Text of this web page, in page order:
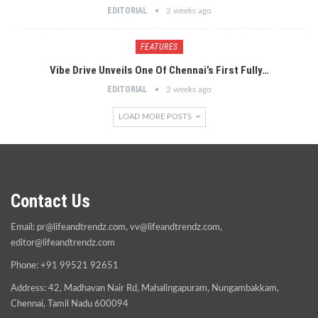
EDITORIAL 2 weeks ago
FEATURES
Vibe Drive Unveils One Of Chennai’s First Fully…
EDITORIAL 2 weeks ago
LOAD MORE POSTS
Contact Us
Email: pr@lifeandtrendz.com, vv@lifeandtrendz.com,
editor@lifeandtrendz.com
Phone: +91 99521 92651
Address: 42, Madhavan Nair Rd, Mahalingapuram, Nungambakkam,
Chennai, Tamil Nadu 600094